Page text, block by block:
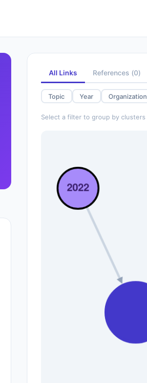
All Links References (0)
Topic Year Organization
Select a filter to group by clusters